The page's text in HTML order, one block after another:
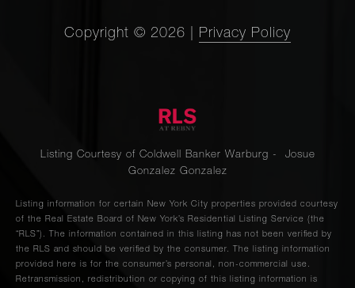
Copyright © 2026 Privacy Policy
Listing Courtesy of Coldwell Banker Warburg - Josue
Gonzalez Gonzalez
Listing information for certain New York City properties provided courtesy
of the Real Estate Board of New York’s Residential Listing Service (the
“RLS”). The information contained in this listing has not been verified by
the RLS and should be verified by the consumer. The listing information
provided here is for the consumer’s personal, non-commercial use.
Retransmission, redistribution or copying of this listing information is